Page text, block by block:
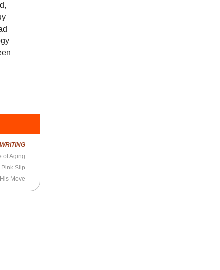
WRITING
of Aging
Pink Slip
Move